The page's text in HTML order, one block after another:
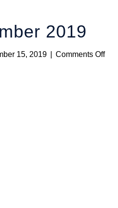
2019
15, 2019 Comments Offon